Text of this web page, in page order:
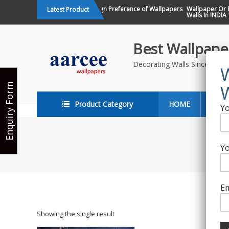
Latest Product
Changing Design Preference of Wallpapers Wallpaper Or
Walls In INDIA ?
Best
Decorating Walls Since
Product Category HOME
Showing the single result
Enquiry Form